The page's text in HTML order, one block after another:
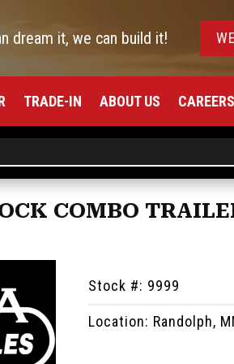
dream it, we can build it!
TRADE-IN ABOUT US CAREERS
COMBO
Stock #: 9999
Location: Randolph,